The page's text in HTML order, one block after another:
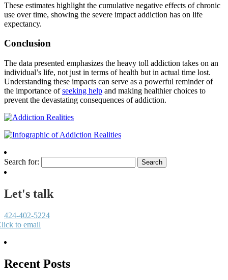
These estimates highlight the cumulative negative effects of chronic
use over time, showing the severe impact addiction has on life
expectancy.
Conclusion
The data presented emphasizes the heavy toll addiction takes on an
individual’s life, not just in terms of health but in actual time lost.
Understanding these impacts can serve as a powerful reminder of
the importance ofseeking help and making healthier choices to
prevent the devastating consequences of addiction.
Search for:
Let's talk
424-402-5224
to email
Recent Posts